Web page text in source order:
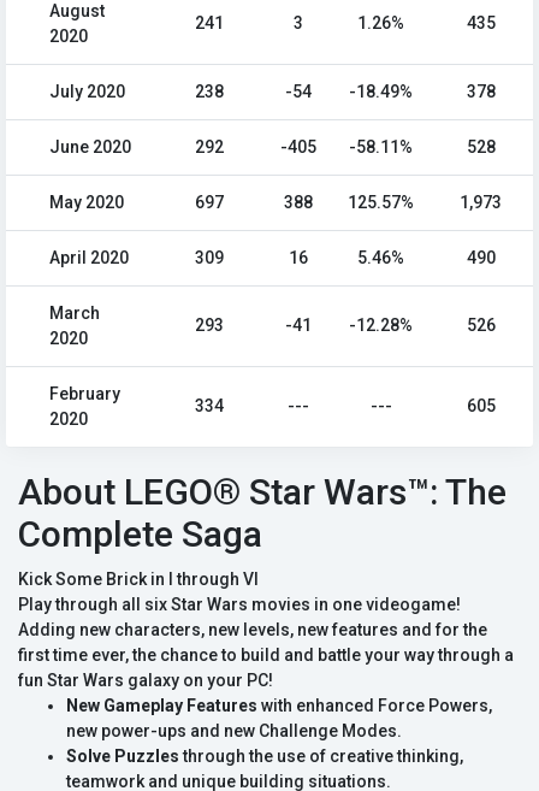
August
2020
241 3 1.26% 435
July 2020 238 -54 -18.49% 378
June 2020 292 -405 -58.11% 528
May 2020 697 388 125.57% 1,973
April 2020 309 16 5.46% 490
March
2020
293 -41 -12.28% 526
February
2020
334 --- --- 605
About LEGO® Star Wars™: The
Complete Saga
Kick Some Brick in I through VI
Play through all six Star Wars movies in one videogame!
Adding new characters, new levels, new features and for the
first time ever, the chance to build and battle your way through a
fun Star Wars galaxy on your PC!
New Gameplay Features with enhanced Force Powers,
new power-ups and new Challenge Modes.
Solve Puzzlesthrough the use of creative thinking,
teamwork and unique building situations.